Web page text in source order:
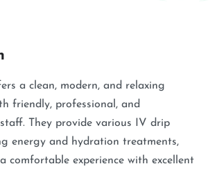
a clean, modern, and relaxing
friendly, professional, and
They provide various IV drip
energy and hydration treatments,
comfortable experience with excellent